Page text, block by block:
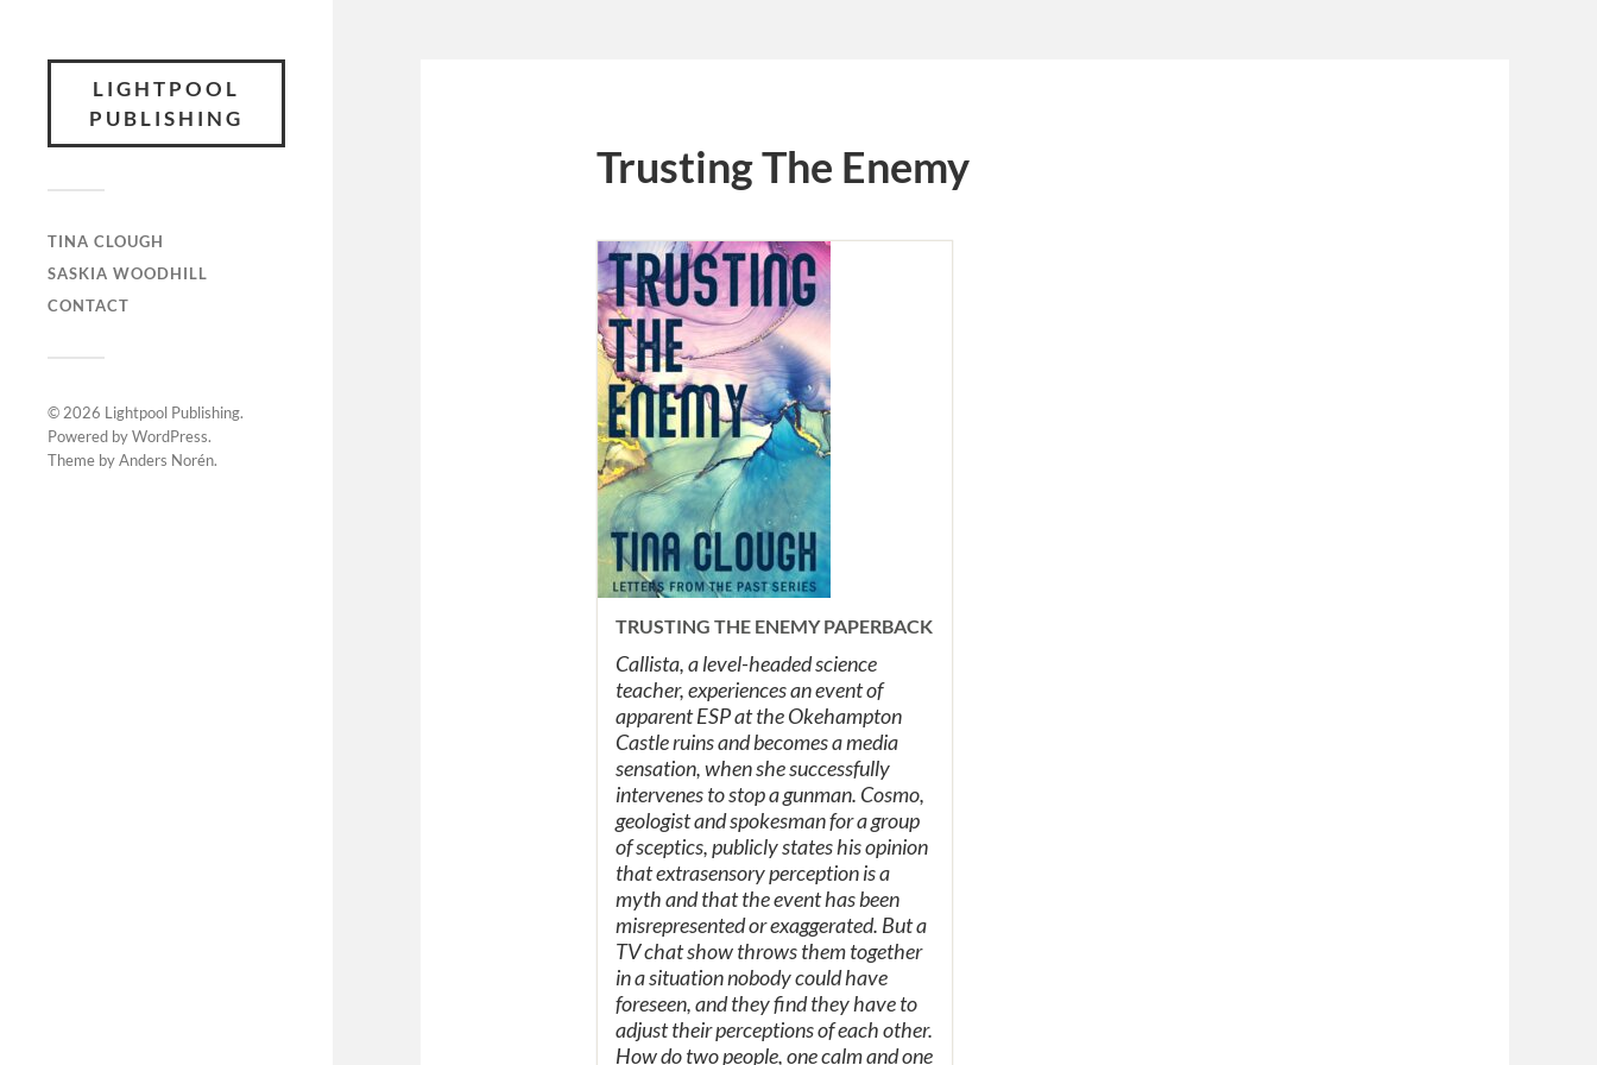
LIGHTPOOL
PUBLISHING
TINA CLOUGH
SASKIA WOODHILL
CONTACT
© 2026 Lightpool Publishing.
Powered byWordPress.
Theme byAnders Norén.
Trusting The Enemy
TRUSTING THE ENEMY PAPERBACK
Callista, a level-headed science
teacher, experiences an event of
apparent ESP at the Okehampton
Castle ruins and becomes a media
sensation, when she successfully
intervenes to stop a gunman. Cosmo,
geologist and spokesman for a group
of sceptics, publicly states his opinion
that extrasensory perception is a
myth and that the event has been
misrepresented or exaggerated. But a
TV chat show throws them together
in a situation nobody could have
foreseen, and they find they have to
adjust their perceptions of each other.
How do two people, one calm and one